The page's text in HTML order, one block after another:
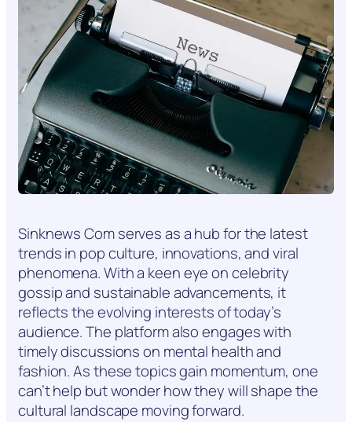
Sinknews Com serves as a hub for the latest
trends in pop culture, innovations, and viral
phenomena. With a keen eye on celebrity
gossip and sustainable advancements, it
reflects the evolving interests of today’s
audience. The platform also engages with
timely discussions on mental health and
fashion. As these topics gain momentum, one
can’t help but wonder how they will shape the
cultural landscape moving forward.